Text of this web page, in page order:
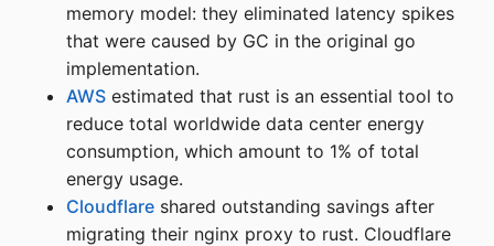
memory model: they eliminated latency spikes
that were caused by GC in the original go
implementation.
AWS estimated that rust is an essential tool to
reduce total worldwide data center energy
consumption, which amount to 1% of total
energy usage.
Cloudflare shared outstanding savings after
migrating their nginx proxy to rust. Cloudflare